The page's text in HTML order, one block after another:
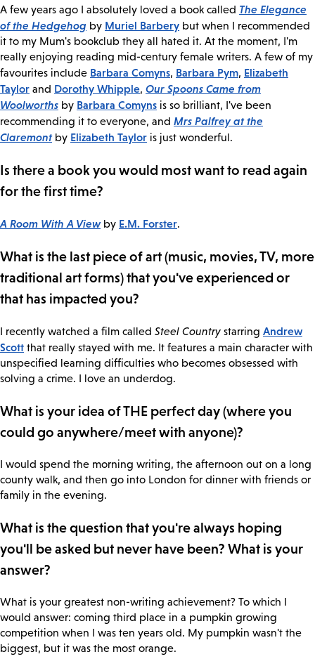
A few years ago I absolutely loved a book called The Elegance
of the Hedgehog by Muriel Barbery but when I recommended
it to my Mum's bookclub they all hated it. At the moment, I'm
really enjoying reading mid-century female writers. A few of my
favourites include Barbara Comyns, Barbara Pym, Elizabeth
Taylor and Dorothy Whipple, Our Spoons Came from
Woolworths by Barbara Comyns is so brilliant, I've been
recommending it to everyone, and Mrs Palfrey at the
Claremontby Elizabeth Taylor is just wonderful.
Is there a book you would most want to read again
for the first time?
A Room With A Viewby E.M. Forster.
What is the last piece of art (music, movies, TV, more
traditional art forms) that you've experienced or
that has impacted you?
I recently watched a film called Steel Country starring Andrew
Scott that really stayed with me. It features a main character with
unspecified learning difficulties who becomes obsessed with
solving a crime. I love an underdog.
What is your idea of THE perfect day (where you
could go anywhere/meet with anyone)?
I would spend the morning writing, the afternoon out on a long
county walk, and then go into London for dinner with friends or
family in the evening.
What is the question that you're always hoping
you'll be asked but never have been? What is your
answer?
What is your greatest non-writing achievement? To which I
would answer: coming third place in a pumpkin growing
competition when I was ten years old. My pumpkin wasn't the
biggest, but it was the most orange.